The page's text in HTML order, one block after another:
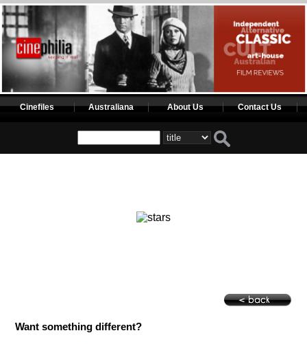
Cinefiles Australiana About Us Contact Us
Want something different?